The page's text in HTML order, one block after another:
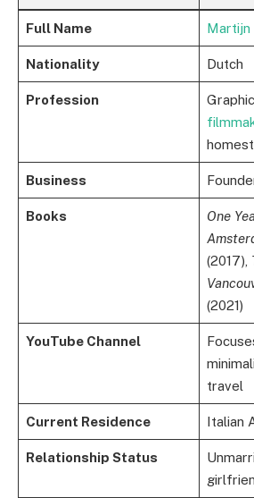
Full Name Martijn
Nationality Dutch
Profession
Business
Books
One
(2017),
(2021)
YouTube Channel
travel
Current Residence Italian
Relationship Status